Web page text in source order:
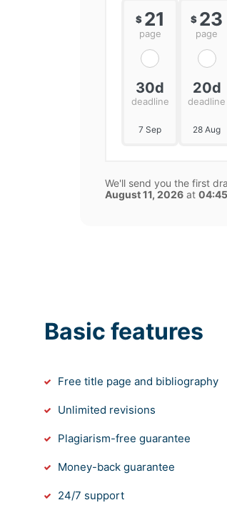
$ 21
page
30d
deadline
7 Sep
$ 23
page
20d
deadline
28 Aug
We'll send you the first
August 11, 2026 at
Basic features
Free title page and bibliography
Unlimited revisions
Plagiarism-free guarantee
Money-back guarantee
24/7 support